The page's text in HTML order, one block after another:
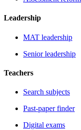
Leadership
MAT leadership
Senior leadership
Teachers
Search subjects
Past-paper finder
Digital exams